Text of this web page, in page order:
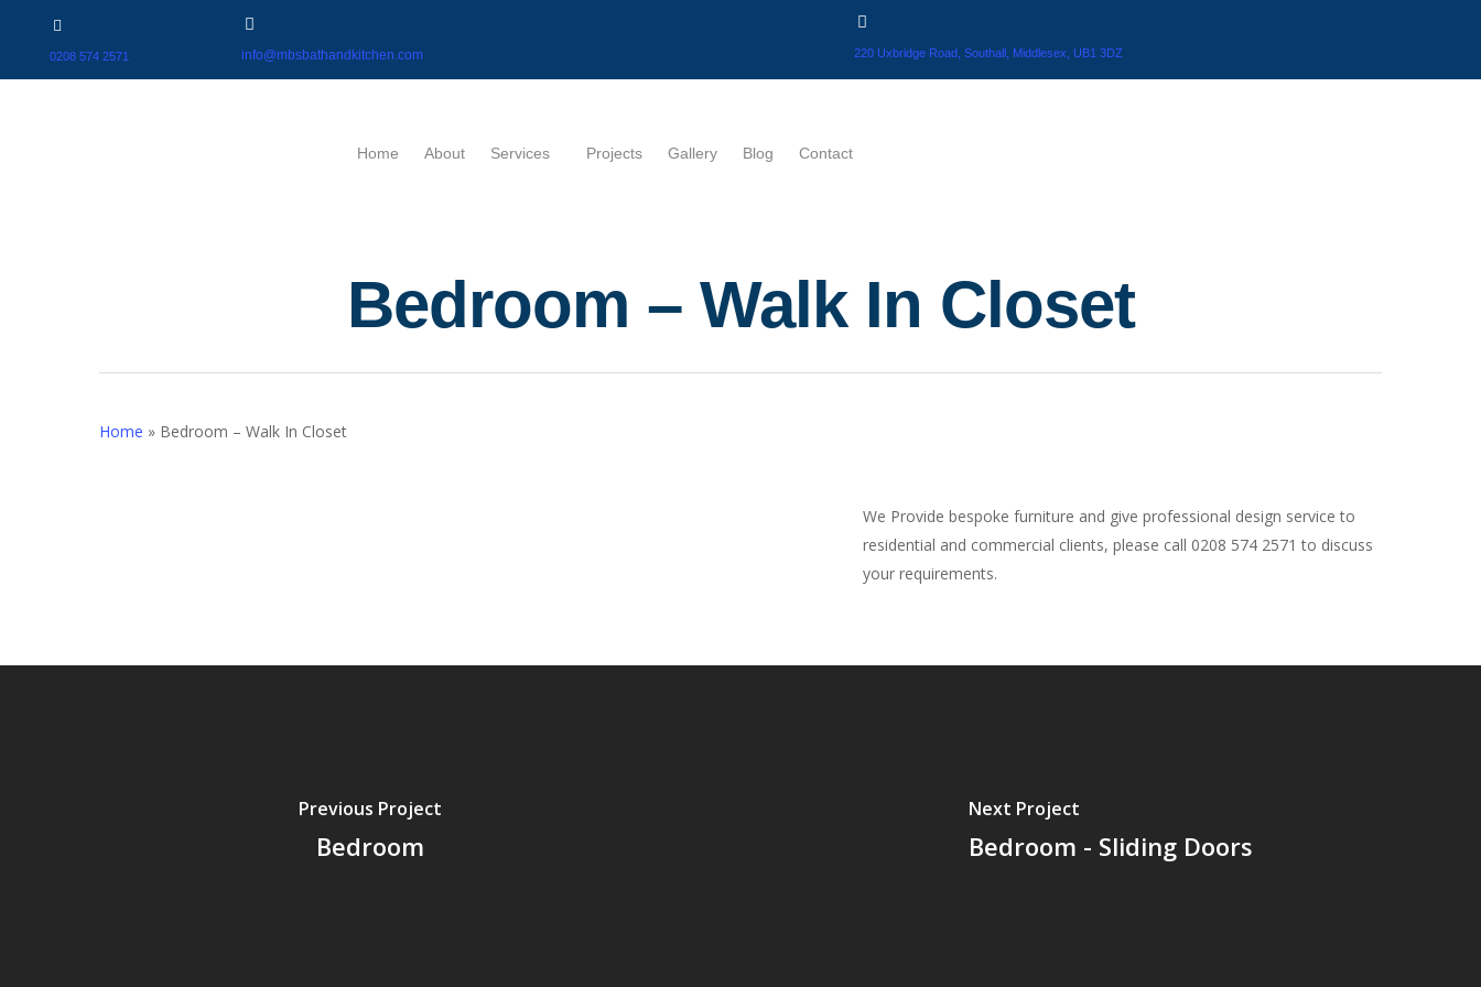
0208 574 2571 info@mbsbathandkitchen.com 220 Uxbridge Road, Southall, Middlesex, UB1 3DZ
Home About Services Projects Gallery Blog Contact
Bedroom – Walk In Closet
Home » Bedroom – Walk In Closet
We Provide bespoke furniture and give professional design service to
residential and commercial clients, please call 0208 574 2571 to discuss
your requirements.
Previous Project
Bedroom
Next Project
Bedroom - Sliding Doors